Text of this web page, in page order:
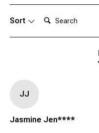
Sort Search:
JJ
Jasmine Jen****